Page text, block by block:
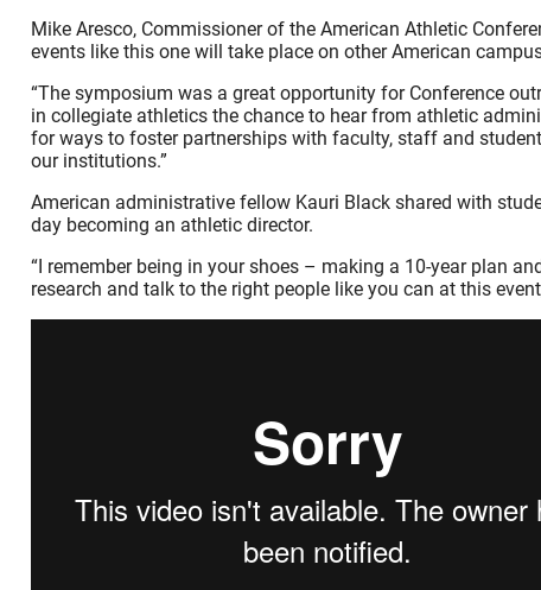
Mike Aresco, Commissioner of the American Athletic
events like this one will take place on other American
“The symposium was a great opportunity for Conference
in collegiate athletics the chance to hear from athletic
for ways to foster partnerships with faculty, staff and
our institutions.”
American administrative fellow Kauri Black shared with
day becoming an athletic director.
“I remember being in your shoes – making a 10-year plan
research and talk to the right people like you can at this